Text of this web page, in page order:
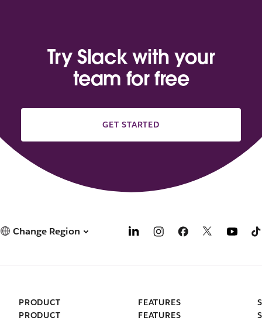
Try Slack with your
team for free
GET STARTED
Change Region
PRODUCT
PRODUCT
FEATURES
FEATURES